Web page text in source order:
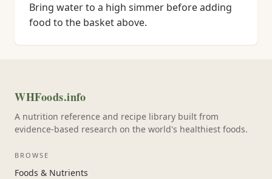
Bring water to a high simmer before adding
food to the basket above.
WHFoods.info
A nutrition reference and recipe library built from
evidence-based research on the world's healthiest foods.
BROWSE
Foods & Nutrients